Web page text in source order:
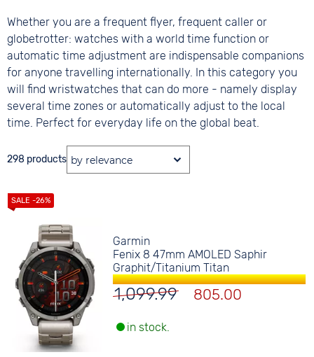
Whether you are a frequent flyer, frequent caller or
globetrotter: watches with a world time function or
automatic time adjustment are indispensable companions
for anyone travelling internationally. In this category you
will find wristwatches that can do more - namely display
several time zones or automatically adjust to the local
time. Perfect for everyday life on the global beat.
298 products
Garmin
Fenix 8 47mm AMOLED Saphir
Graphit/Titanium Titan
1,099.99 805.00
in stock.